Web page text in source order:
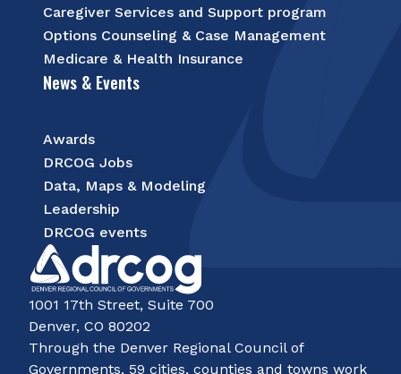
Caregiver Services and Support program
Options Counseling & Case Management
Medicare & Health Insurance
News & Events
Awards
DRCOG Jobs
Data, Maps & Modeling
Leadership
DRCOG events
1001 17th Street, Suite 700
Denver, CO 80202
Through the Denver Regional Council of
Governments, 59 cities, counties and towns work